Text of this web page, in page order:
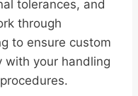
tolerances, and
through
to ensure custom
with your handling